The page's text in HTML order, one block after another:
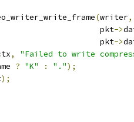
(writer,
pkt
->
pkt
->
,
"Failed to write
? "K" : ".");
);